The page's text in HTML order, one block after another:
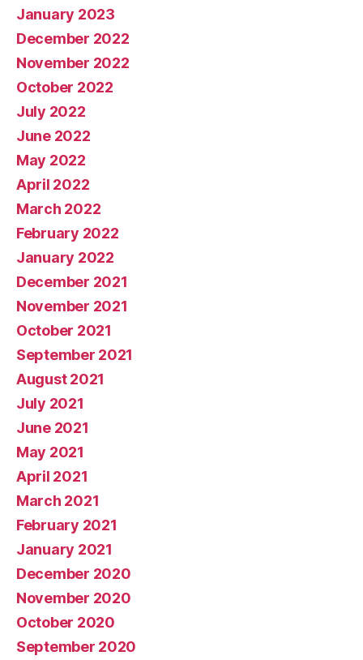
January 2023
December 2022
November 2022
October 2022
July 2022
June 2022
May 2022
April 2022
March 2022
February 2022
January 2022
December 2021
November 2021
October 2021
September 2021
August 2021
July 2021
June 2021
May 2021
April 2021
March 2021
February 2021
January 2021
December 2020
November 2020
October 2020
September 2020